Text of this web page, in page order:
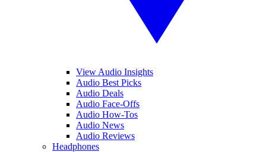
View Audio Insights
Audio Best Picks
Audio Deals
Audio Face-Offs
Audio How-Tos
Audio News
Audio Reviews
Headphones